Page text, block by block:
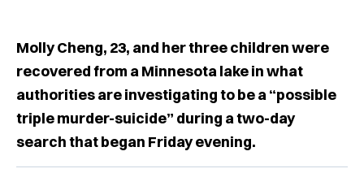
Molly Cheng, 23, and her three children were
recovered from a Minnesota lake in what
authorities are investigating to be a “possible
triple murder-suicide” during a two-day
search that began Friday evening.